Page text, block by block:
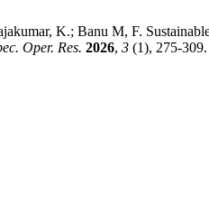
K.; Banu M, F.
Oper. Res. 2026, 3 (1), 275-